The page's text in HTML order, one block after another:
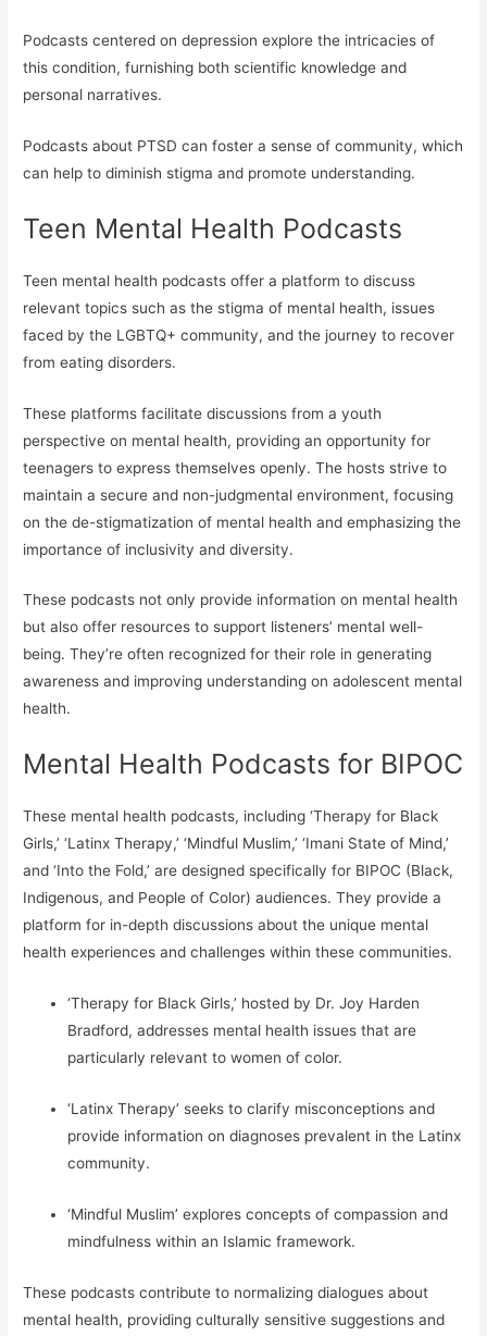
Podcasts centered on depression explore the intricacies of
this condition, furnishing both scientific knowledge and
personal narratives.
Podcasts about PTSD can foster a sense of community, which
can help to diminish stigma and promote understanding.
Teen Mental Health Podcasts
Teen mental health podcasts offer a platform to discuss
relevant topics such as the stigma of mental health, issues
faced by the LGBTQ+ community, and the journey to recover
from eating disorders.
These platforms facilitate discussions from a youth
perspective on mental health, providing an opportunity for
teenagers to express themselves openly. The hosts strive to
maintain a secure and non-judgmental environment, focusing
on the de-stigmatization of mental health and emphasizing the
importance of inclusivity and diversity.
These podcasts not only provide information on mental health
but also offer resources to support listeners’ mental well-
being. They’re often recognized for their role in generating
awareness and improving understanding on adolescent mental
health.
Mental Health Podcasts for BIPOC
These mental health podcasts, including ‘Therapy for Black
Girls,’ ‘Latinx Therapy,’ ‘Mindful Muslim,’ ‘Imani State of Mind,’
and ‘Into the Fold,’ are designed specifically for BIPOC (Black,
Indigenous, and People of Color) audiences. They provide a
platform for in-depth discussions about the unique mental
health experiences and challenges within these communities.
‘Therapy for Black Girls,’ hosted by Dr. Joy Harden
Bradford, addresses mental health issues that are
particularly relevant to women of color.
‘Latinx Therapy’ seeks to clarify misconceptions and
provide information on diagnoses prevalent in the Latinx
community.
‘Mindful Muslim’ explores concepts of compassion and
mindfulness within an Islamic framework.
These podcasts contribute to normalizing dialogues about
mental health, providing culturally sensitive suggestions and